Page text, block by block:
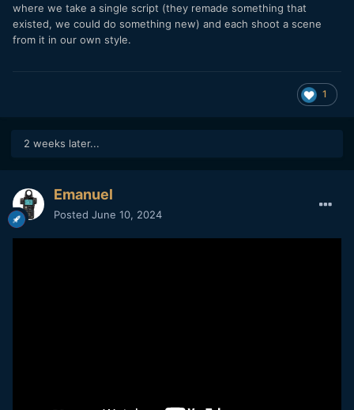
where we take a single script (they remade something that
existed, we could do something new) and each shoot a scene
from it in our own style.
1
2 weeks later...
Emanuel
Posted June 10, 2024